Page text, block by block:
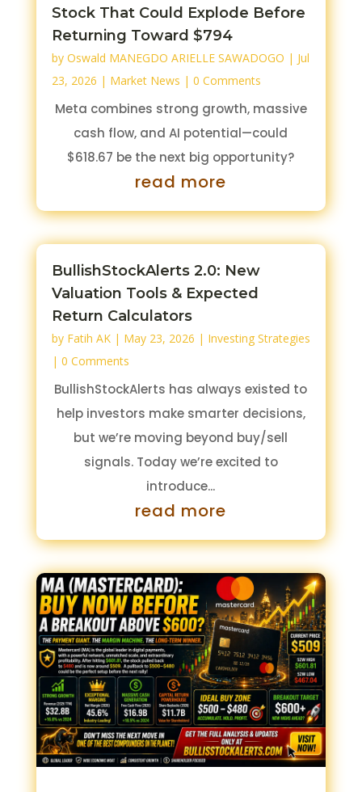
Stock That Could Explode Before
Returning Toward $794
by Oswald MANEGDO ARIELLE SAWADOGO | Jul
23, 2026 | Market News | 0 Comments
Meta combines strong growth, massive
cash flow, and AI potential—could
$618.67 be the next big opportunity?
read more
BullishStockAlerts 2.0: New
Valuation Tools & Expected
Return Calculators
by Fatih AK| May 23, 2026 | Investing Strategies
| 0 Comments
BullishStockAlerts has always existed to
help investors make smarter decisions,
but we’re moving beyond buy/sell
signals. Today we’re excited to
introduce...
read more